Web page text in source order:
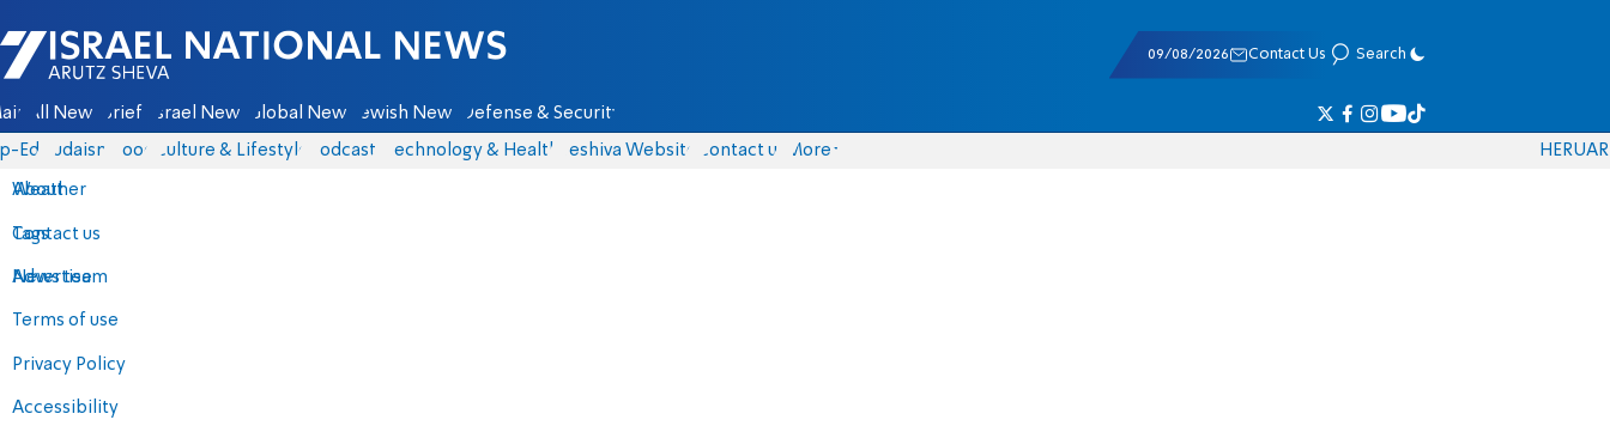
Israel National News - Arutz Sheva
09/08/2026 Contact Us Search
All News Briefs Israel News Global News Jewish News Defense & Security
Eds Judaism Food Culture & Lifestyle Podcasts Technology & Health Yeshiva Website Contact us
About
Contact us
Advertise
Terms of use
Privacy Policy
Accessibility
More
Weather
Tags
News team
HERUAR